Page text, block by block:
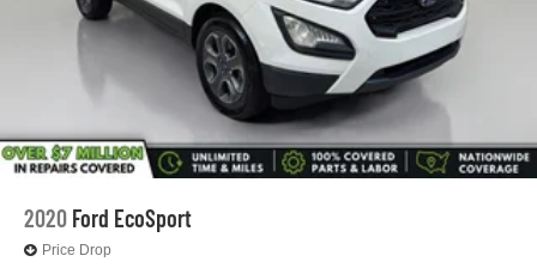
2020 Ford EcoSport
Price Drop